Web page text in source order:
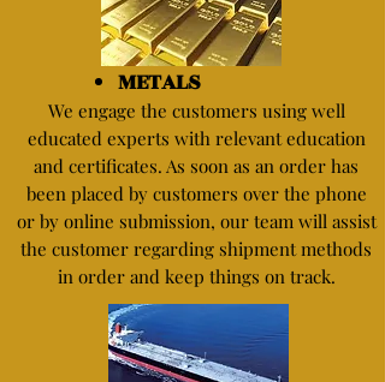
METALS
We engage the customers using well
educated experts with relevant education
and certificates. As soon as an order has
been placed by customers over the phone
or by online submission, our team will assist
the customer regarding shipment methods
in order and keep things on track.